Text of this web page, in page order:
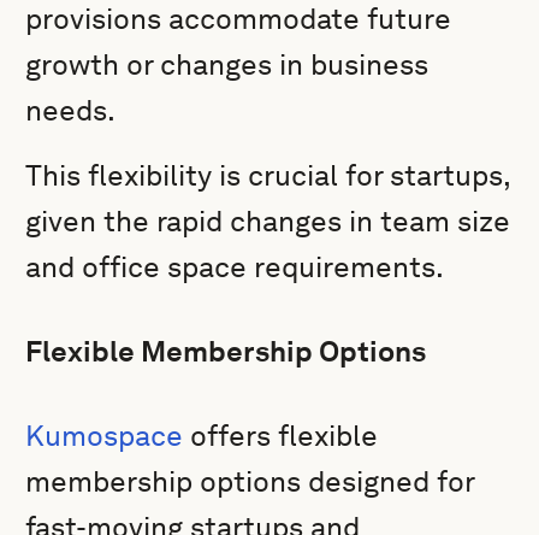
provisions accommodate future
growth or changes in business
needs.
This flexibility is crucial for startups,
given the rapid changes in team size
and office space requirements.
Flexible Membership Options
Kumospace offers flexible
membership options designed for
fast-moving startups and